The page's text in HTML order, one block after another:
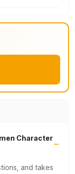
Character
and takes